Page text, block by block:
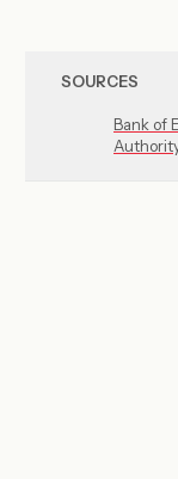
SOURCES
Bank of